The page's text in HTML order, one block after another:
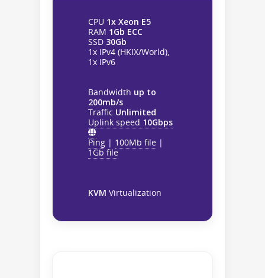
CPU 1x Xeon E5
RAM 1Gb ECC
SSD 30Gb
1x IPv4 (HKIX/World),
1x IPv6
Bandwidth up to
200mb/s
Traffic Unlimited
Uplink speed 10Gbps
Ping | 100Mb file |
1Gb file
KVM Virtualization